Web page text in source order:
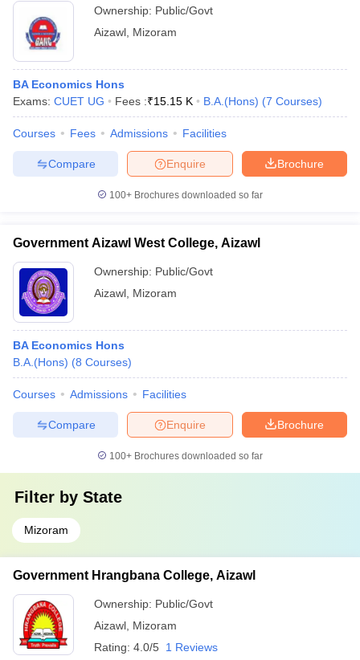
Government Colleges in Bhopal
in Allahabad
Private Degree Colleges in Varanasi
Sample Papers
Ownership: Public/Govt
Aizawl Mizoram
BA Economics Hons
Exams: CUET UG Fees :₹15.15 K B.A.(Hons) (7 Courses)
Courses Fees Admissions Facilities
Brochure
Enquire
Compare
100+ Brochures downloaded so far
Government Aizawl West College, Aizawl
Ownership: Public/Govt
Aizawl Mizoram
BA Economics Hons
B.A.(Hons) (8 Courses)
Courses Admissions Facilities
Brochure
Enquire
Compare
100+ Brochures downloaded so far
Filter by State
Mizoram
Government Hrangbana College, Aizawl
Ownership: Public/Govt
Aizawl Mizoram
Rating: 4.0/5 1 Reviews